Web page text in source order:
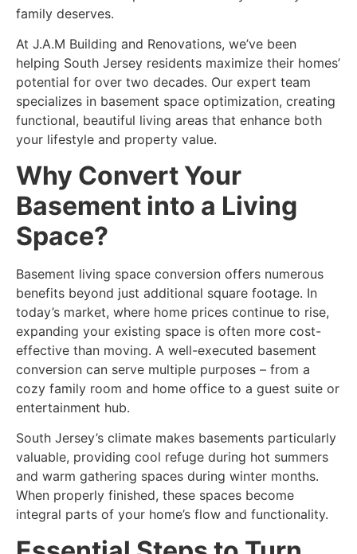
family deserves.
At J.A.M Building and Renovations, we’ve been
helping South Jersey residents maximize their homes’
potential for over two decades. Our expert team
specializes in basement space optimization, creating
functional, beautiful living areas that enhance both
your lifestyle and property value.
Why Convert Your
Basement into a Living
Space?
Basement living space conversion offers numerous
benefits beyond just additional square footage. In
today’s market, where home prices continue to rise,
expanding your existing space is often more cost-
effective than moving. A well-executed basement
conversion can serve multiple purposes – from a
cozy family room and home office to a guest suite or
entertainment hub.
South Jersey’s climate makes basements particularly
valuable, providing cool refuge during hot summers
and warm gathering spaces during winter months.
When properly finished, these spaces become
integral parts of your home’s flow and functionality.